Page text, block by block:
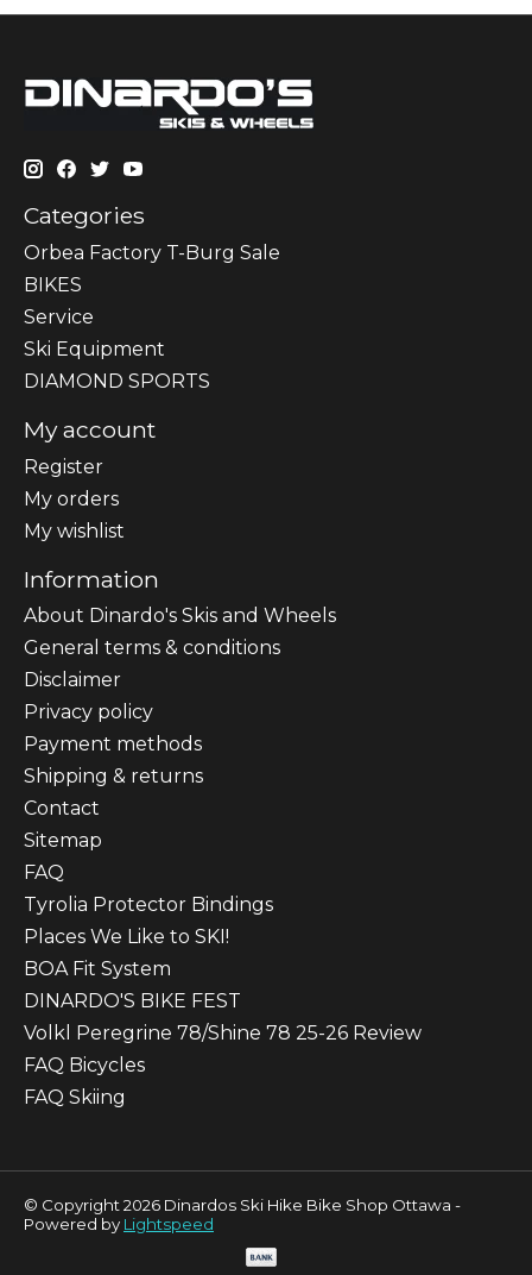
Categories
Orbea Factory T-Burg Sale
BIKES
Sеrvісе
Ski Equipment
DIAMOND SPORTS
My account
Register
My orders
My wishlist
Information
About Dinardo's Skis and Wheels
General terms & conditions
Disclaimer
Privacy policy
Payment methods
Shipping & returns
Contact
Sitemap
FAQ
Tyrolia Protector Bindings
Places We Like to SKI!
BOA Fit System
DINARDO'S BIKE FEST
Volkl Peregrine 78/Shine 78 25-26 Review
FAQ Bicycles
FAQ Skiing
© Copyright 2026 Dinardos Ski Hike Bike Shop Ottawa -
Powered by Lightspeed